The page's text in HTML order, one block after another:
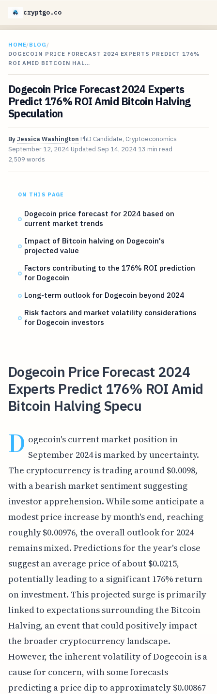
cryptgo.co
HOME/BLOG /
DOGECOIN PRICE FORECAST 2024 EXPERTS PREDICT 176%
ROI AMID BITCOIN HAL…
Dogecoin Price Forecast 2024 Experts
Predict 176% ROI Amid Bitcoin Halving
Speculation
ByJessica Washington PhD Candidate, Cryptoeconomics
September 12, 2024 Updated Sep 14, 2024 13 min read
2,509 words
ON THIS PAGE
Dogecoin price forecast for 2024 based on
current market trends
Impact of Bitcoin halving on Dogecoin's
projected value
Factors contributing to the 176% ROI prediction
for Dogecoin
Long-term outlook for Dogecoin beyond 2024
Risk factors and market volatility considerations
for Dogecoin investors
Dogecoin Price Forecast 2024
Experts Predict 176% ROI Amid
Bitcoin Halving Specu
D ogecoin's current market position in
September 2024 is marked by uncertainty.
The cryptocurrency is trading around $0.0098,
with a bearish market sentiment suggesting
investor apprehension. While some anticipate a
modest price increase by month's end, reaching
roughly $0.00976, the overall outlook for 2024
remains mixed. Predictions for the year's close
suggest an average price of about $0.0215,
potentially leading to a significant 176% return
on investment. This projected surge is primarily
linked to expectations surrounding the Bitcoin
Halving, an event that could positively impact
the broader cryptocurrency landscape.
However, the inherent volatility of Dogecoin is a
cause for concern, with some forecasts
predicting a price dip to approximately $0.00867